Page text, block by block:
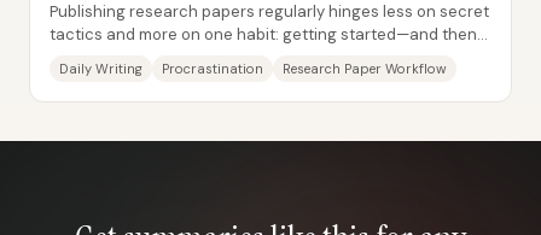
Publishing research papers regularly hinges less on secret
tactics and more on one habit: getting started—and then
Daily Writing Procrastination Research Paper Workflow